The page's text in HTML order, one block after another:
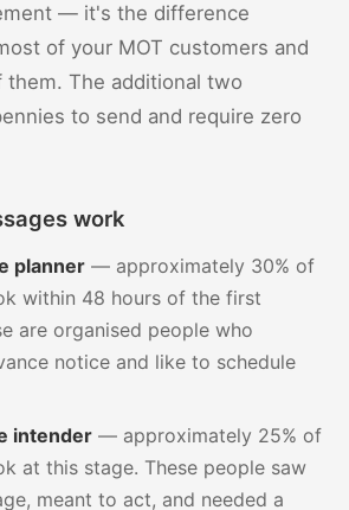
— it's the difference
of your MOT customers and
them. The additional two
to send and require zero
work
planner — approximately 30% of
within 48 hours of the first
are organised people who
notice and like to schedule
intender — approximately 25% of
at this stage. These people saw
meant to act, and needed a